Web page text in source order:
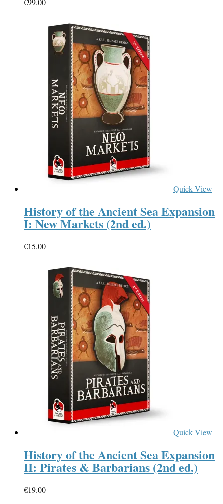
€99.00
Quick View
History of the Ancient Sea Expansion
I: New Markets (2nd ed.)
€15.00
Quick View
History of the Ancient Sea Expansion
II: Pirates & Barbarians (2nd ed.)
€19.00